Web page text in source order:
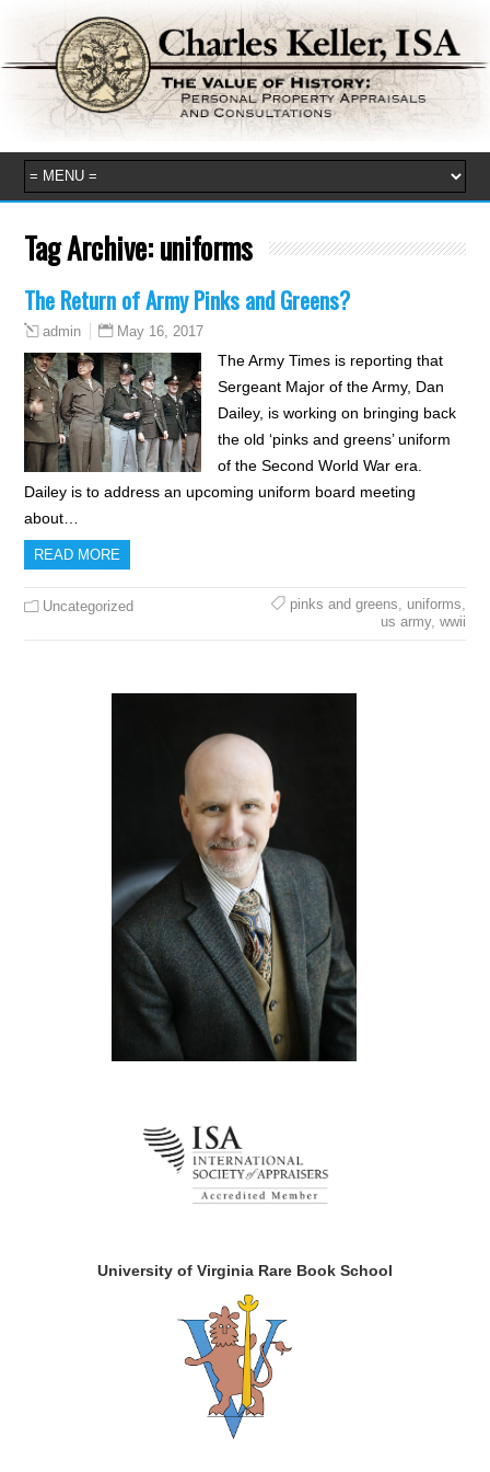
Tag Archive:uniforms
The Return of Army Pinks and Greens?
admin May 16, 2017
The Army Times is reporting that
Sergeant Major of the Army, Dan
Dailey, is working on bringing back
the old ‘pinks and greens’ uniform
of the Second World War era.
Dailey is to address an upcoming uniform board meeting
about…
READ MORE
Uncategorized pinks and greens uniforms
us army, wwii
University of Virginia Rare Book School